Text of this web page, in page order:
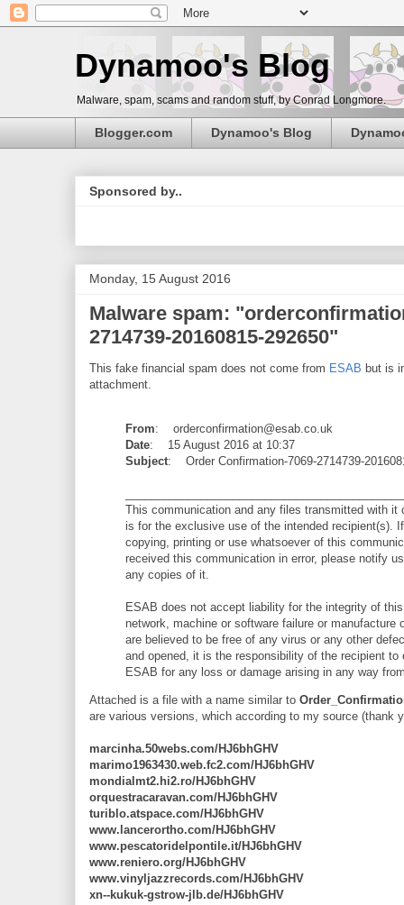
Dynamoo's Blog
Malware, spam, scams and random stuff, by Conrad Longmore.
Blogger.com Dynamoo's Blog
Sponsored by..
Monday, 15 August 2016
Malware spam:
2714739-20160815-292650"
This fake financial spam does not come from ESAB but is
attachment.
From: orderconfirmation@esab.co.uk
Date: 15 August 2016 at 10:37
Subject: Order Confirmation-7069-2714739-
This communication and any files transmitted with
is for the exclusive use of the intended recipient(s).
copying, printing or use whatsoever of this
received this communication in error, please notify
any copies of it.
ESAB does not accept liability for the integrity of
network, machine or software failure or
are believed to be free of any virus or any other
and opened, it is the responsibility of the recipient
ESAB for any loss or damage arising in any way
Attached is a file with a name similar to
are various versions, which according to my source (thank
marcinha.50webs.com/HJ6bhGHV
marimo1963430.web.fc2.com/HJ6bhGHV
mondialmt2.hi2.ro/HJ6bhGHV
orquestracaravan.com/HJ6bhGHV
turiblo.atspace.com/HJ6bhGHV
www.lancerortho.com/HJ6bhGHV
www.pescatoridelpontile.it/HJ6bhGHV
www.reniero.org/HJ6bhGHV
www.vinyljazzrecords.com/HJ6bhGHV
xn--kukuk-gstrow-jlb.de/HJ6bhGHV